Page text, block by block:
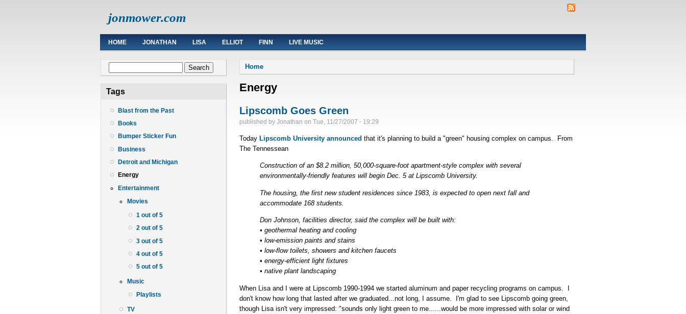
jonmower.com
HOME JONATHAN LISA ELLIOT FINN LIVE MUSIC
Tags
Blast from the Past
Books
Bumper Sticker Fun
Business
Detroit and Michigan
Energy
Entertainment
Movies
1 out of 5
2 out of 5
3 out of 5
4 out of 5
5 out of 5
Music
Playlists
TV
You are here
Home
Energy
Lipscomb Goes Green
published by Jonathan on Tue, 11/27/2007 - 19:29
Today Lipscomb University announced that it's planning to build a "green" housing complex on campus. From
The Tennessean
Construction of an $8.2 million, 50,000-square-foot apartment-style complex with several
environmentally-friendly features will begin Dec. 5 at Lipscomb University.
The housing, the first new student residences since 1983, is expected to open next fall and
accommodate 168 students.
Don Johnson, facilities director, said the complex will be built with:
• geothermal heating and cooling
• low-emission paints and stains
• low-flow toilets, showers and kitchen faucets
• energy-efficient light fixtures
• native plant landscaping
When Lisa and I were at Lipscomb 1990-1994 we started aluminum and paper recycling programs on campus. I
don't know how long that lasted after we graduated...not long, I assume. I'm glad to see Lipscomb going green,
though Lisa isn't very impressed: "sounds only light green to me......would be more impressed with solar or wind